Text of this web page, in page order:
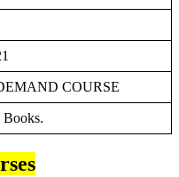
COURSE
Books.